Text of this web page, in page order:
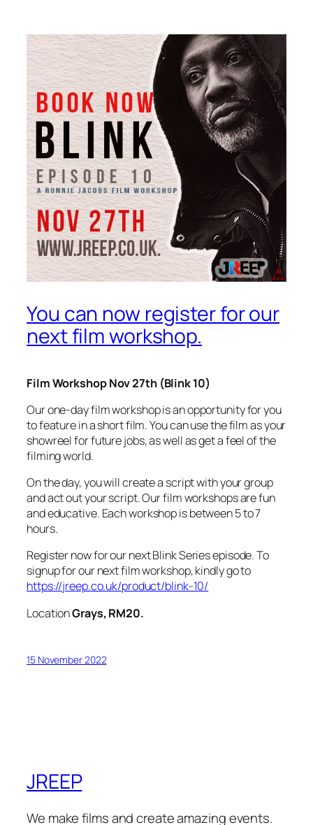
You can now register for our
next film workshop.
Film Workshop Nov 27th (Blink 10)
Our one-day film workshop is an opportunity for you
to feature in a short film. You can use the film as your
showreel for future jobs, as well as get a feel of the
filming world.
On the day, you will create a script with your group
and act out your script. Our film workshops are fun
and educative. Each workshop is between 5 to 7
hours.
Register now for our next Blink Series episode. To
signup for our next film workshop, kindly go to
https://jreep.co.uk/product/blink-10/
LocationGrays, RM20.
15 November 2022
JREEP
We make films and create amazing events.